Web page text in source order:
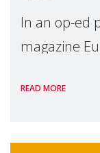
In an op-ed
magazine
findings of
overload to
READ MORE